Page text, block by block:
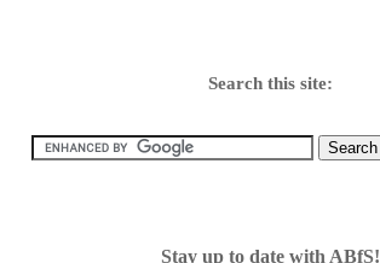
Search this site:
Stay up to date with ABfS!